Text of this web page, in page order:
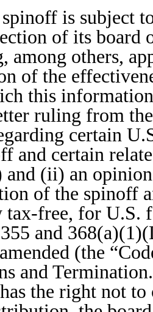
spinoff is subject
of its board
among others,
of the
this
ruling from
certain
and certain
and (ii) an
of the spinoff
tax-free, for U.S.
and
(the
and
the right not